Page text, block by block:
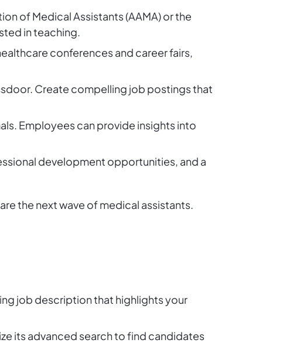
of Medical Assistants (AAMA) or the
in teaching.
conferences and career fairs,
Create compelling job postings that
Employees can provide insights into
development opportunities, and a
the next wave of medical assistants.
job description that highlights your
its advanced search to find candidates